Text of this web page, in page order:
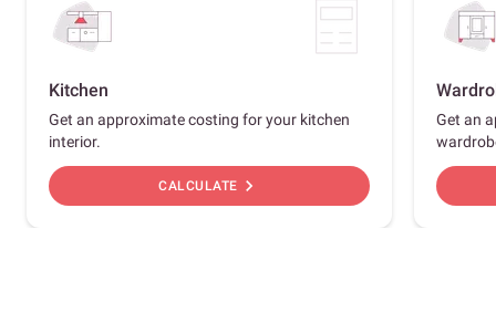
Kitchen
Get an approximate costing for your kitchen
interior.
CALCULATE chevron_right
Get an